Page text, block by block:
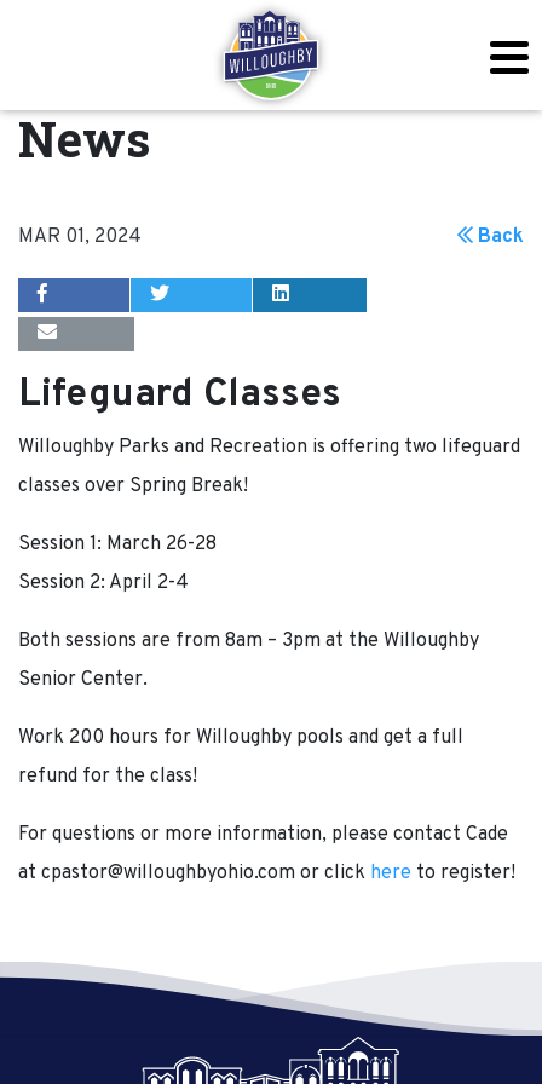
News
MAR 01, 2024
Lifeguard Classes
Back
Willoughby Parks and Recreation is offering two lifeguard
classes over Spring Break!
Session 1: March 26-28
Session 2: April 2-4
Both sessions are from 8am – 3pm at the Willoughby
Senior Center.
Work 200 hours for Willoughby pools and get a full
refund for the class!
For questions or more information, please contact Cade
at cpastor@willoughbyohio.com or click here to register!